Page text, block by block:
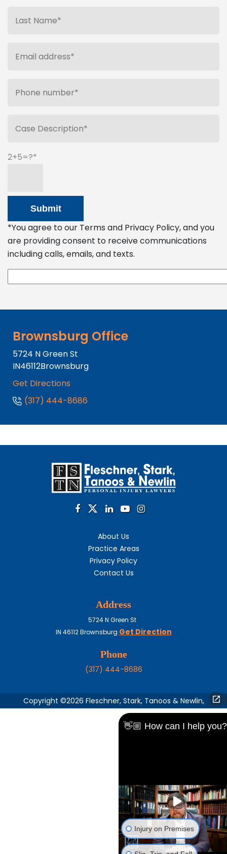
2+5=?
*You agree to our Terms and Privacy Policy, and you
are providing consent to receive communications
including calls, emails, and texts.
Brownsburg Office
5724 N Green St
IN46112Brownsburg
Get Directions
(317) 444-8686
About Us
Practice Areas
Privacy Policy
Contact Us
Address
5724 N Green St
IN 46112 Brownsburg Get Direction
Phone
(317) 444-8686
Copyright ©2026 Fleschner, Stark, Tanoos & Newlin,
👋🏼 How can I help you?
Injury on Premises